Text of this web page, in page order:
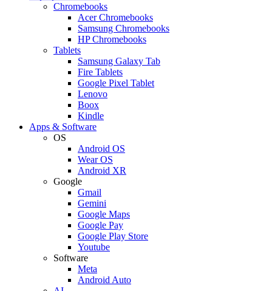
Chromebooks
Acer Chromebooks
Samsung Chromebooks
HP Chromebooks
Tablets
Samsung Galaxy Tab
Fire Tablets
Google Pixel Tablet
Lenovo
Boox
Kindle
Apps & Software
OS
Android OS
Wear OS
Android XR
Google
Gmail
Gemini
Google Maps
Google Pay
Google Play Store
Youtube
Software
Meta
Android Auto